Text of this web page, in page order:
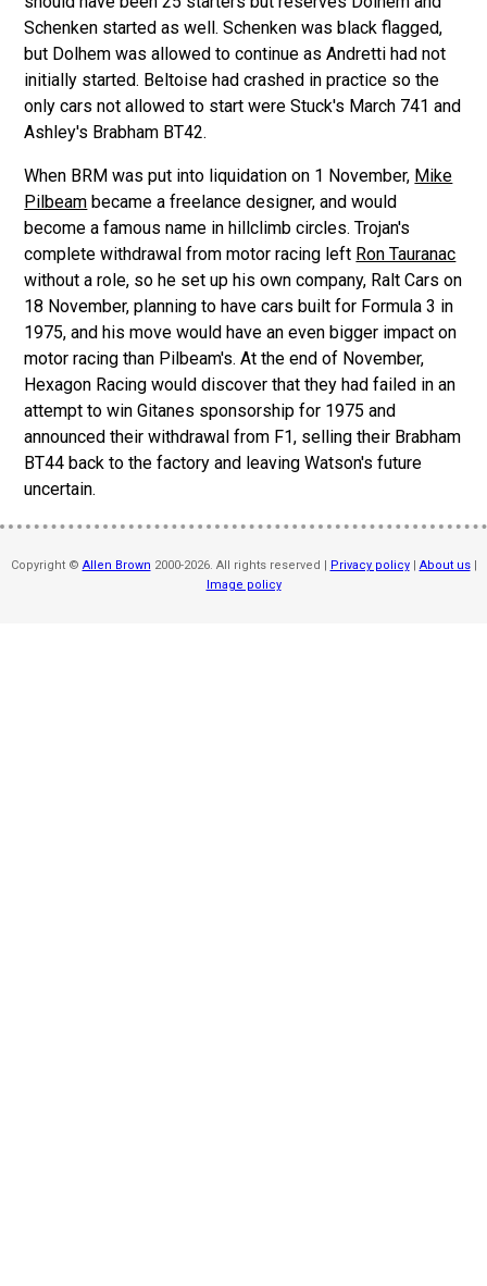
Schenken started as well. Schenken was black flagged,
but Dolhem was allowed to continue as Andretti had not
initially started. Beltoise had crashed in practice so the
only cars not allowed to start were Stuck's March 741 and
Ashley's Brabham BT42.
When BRM was put into liquidation on 1 November, Mike
Pilbeam became a freelance designer, and would
become a famous name in hillclimb circles. Trojan's
complete withdrawal from motor racing left Ron Tauranac
without a role, so he set up his own company, Ralt Cars on
18 November, planning to have cars built for Formula 3 in
1975, and his move would have an even bigger impact on
motor racing than Pilbeam's.At the end of November,
Hexagon Racing would discover that they had failed in an
attempt to win Gitanes sponsorship for 1975 and
announced their withdrawal from F1, selling their Brabham
BT44 back to the factory and leaving Watson's future
uncertain.
Copyright © Allen Brown 2000-2026. All rights reserved | Privacy policy| About us|
Image policy